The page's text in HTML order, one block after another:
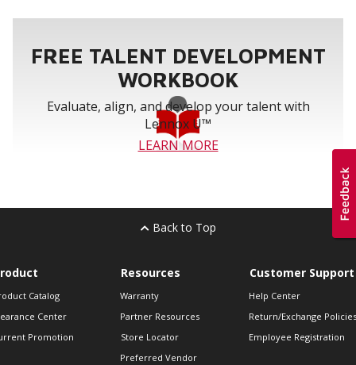
FREE TALENT DEVELOPMENT
WORKBOOK
Evaluate, align, and develop your talent with
Lennox U™
LEARN MORE
Back to Top
Catalog
Center
Promotion
Resources
Warranty
Partner Resources
Store Locator
Preferred Vendor
Customer Support
Help Center
Return/Exchange Policies
Employee Registration